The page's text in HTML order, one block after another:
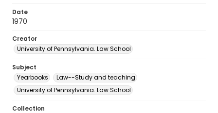
Date
1970
Creator
University of Pennsylvania. Law School
Subject
Yearbooks
Law--Study and teaching
University of Pennsylvania. Law School
Collection